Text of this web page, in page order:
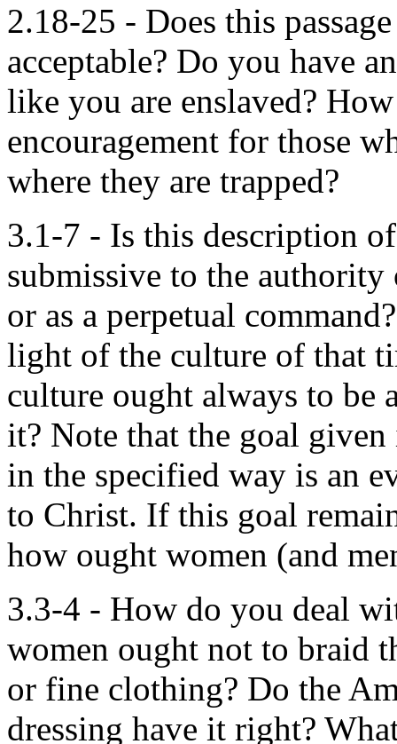
2.18-25 - Does this
acceptable? Do you have
like you are enslaved?
encouragement for those
where they are trapped?
3.1-7 - Is this description
submissive to the
or as a perpetual
light of the culture of that
culture ought always to be
it? Note that the goal
in the specified way is an
to Christ. If this goal
how ought women (and
3.3-4 - How do you deal
women ought not to braid
or fine clothing? Do the
dressing have it right?